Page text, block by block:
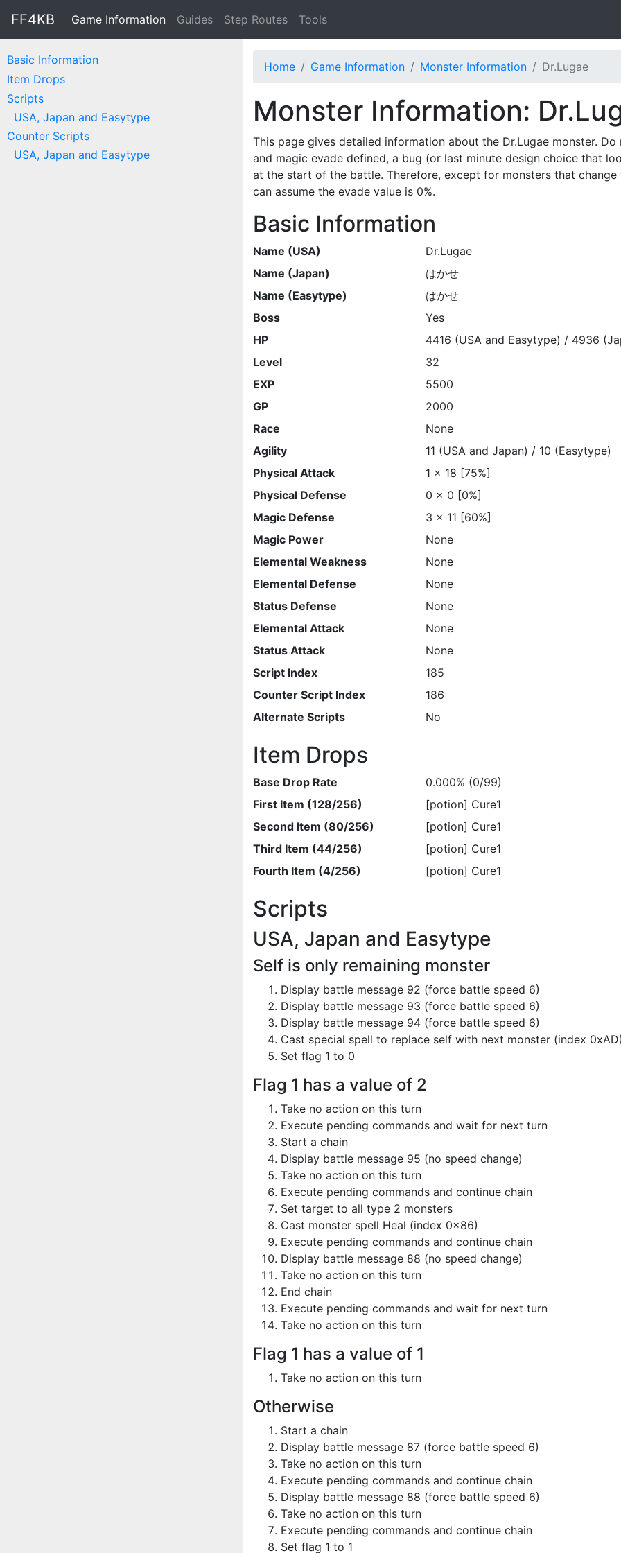
FF4KB Game Information Guides Step Routes Tools
Basic Information
Item Drops
Scripts
USA, Japan and Easytype
Counter Scripts
USA, Japan and Easytype
Home Game Information Monster Information Dr.Lugae
Monster Information:
This page gives detailed information about the Dr.Lugae monster.
and magic evade defined, a bug (or last minute design choice that
at the start of the battle. Therefore, except for monsters that
can assume the evade value is 0%.
Basic Information
Name (USA)
Dr.Lugae
Name (Japan)
はかせ
Name (Easytype)
はかせ
Boss
Yes
HP
4416 (USA and Easytype) / 4936
Level
32
EXP
5500
GP
2000
Race
None
Agility
11 (USA and Japan) / 10 (Easytype)
Physical Attack
1 x 18 [75%]
Physical Defense
0 x 0 [0%]
Magic Defense
3 x 11 [60%]
Magic Power
None
Elemental Weakness
None
Elemental Defense
None
Status Defense
None
Elemental Attack
None
Status Attack
None
Script Index
185
Counter Script Index
186
Alternate Scripts
No
Item Drops
Base Drop Rate
0.000% (0/99)
First Item (128/256)
[potion] Cure1
Second Item (80/256)
[potion] Cure1
Third Item (44/256)
[potion] Cure1
Fourth Item (4/256)
[potion] Cure1
Scripts
USA, Japan and Easytype
Self is only remaining monster
Display battle message 92 (force battle speed 6)
Display battle message 93 (force battle speed 6)
Display battle message 94 (force battle speed 6)
Cast special spell to replace self with next monster (index
Set flag 1 to 0
Flag 1 has a value of 2
Take no action on this turn
Execute pending commands and wait for next turn
Start a chain
Display battle message 95 (no speed change)
Take no action on this turn
Execute pending commands and continue chain
Set target to all type 2 monsters
Cast monster spell Heal (index 0x86)
Execute pending commands and continue chain
Display battle message 88 (no speed change)
Take no action on this turn
End chain
Execute pending commands and wait for next turn
Take no action on this turn
Flag 1 has a value of 1
Take no action on this turn
Otherwise
Start a chain
Display battle message 87 (force battle speed 6)
Take no action on this turn
Execute pending commands and continue chain
Display battle message 88 (force battle speed 6)
Take no action on this turn
Execute pending commands and continue chain
Set flag 1 to 1